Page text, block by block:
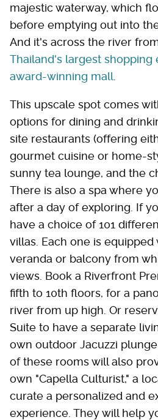
majestic waterway, which
before emptying out into
And it's across the river
Thailand's largest shopping
award-winning mall
This upscale spot comes
options for dining and
site restaurants (offering
gourmet cuisine or home-
sunny tea lounge, and the
There is also a spa where
after a day of exploring. If
have a choice of 101
villas. Each one is
veranda or balcony from
views. Book a Riverfront
fifth to 10th floors, for a
river from up high. Or
Suite to have a separate
own outdoor Jacuzzi
of these rooms will also
own "Capella Culturist," a
curate a personalized and
experience. They will help